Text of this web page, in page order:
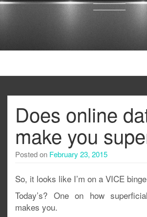
Does online
make you
Posted on February 23, 2015
So, it looks like I’m on a VICE
Today’s? One on how
makes you.